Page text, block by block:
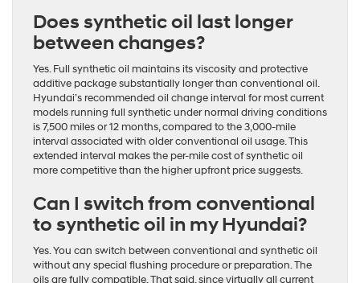
Does synthetic oil last longer
between changes?
Yes. Full synthetic oil maintains its viscosity and protective
additive package substantially longer than conventional oil.
Hyundai’s recommended oil change interval for most current
models running full synthetic under normal driving conditions
is 7,500 miles or 12 months, compared to the 3,000-mile
interval associated with older conventional oil usage. This
extended interval makes the per-mile cost of synthetic oil
more competitive than the higher upfront price suggests.
Can I switch from conventional
to synthetic oil in my Hyundai?
Yes. You can switch between conventional and synthetic oil
without any special flushing procedure or preparation. The
oils are fully compatible. That said, since virtually all current